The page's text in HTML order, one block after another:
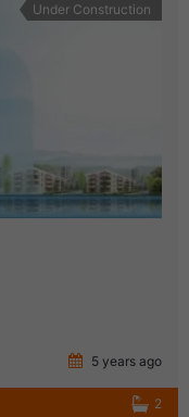
Under Construction
5 years ago
2